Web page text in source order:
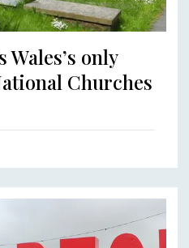
only
Churches